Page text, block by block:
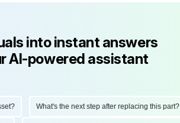
into instant answers
AI-powered assistant
What's the next step after replacing this part?